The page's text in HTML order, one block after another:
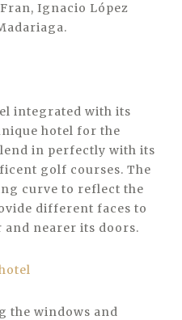
Ignacio López
integrated with its
hotel for the
in perfectly with its
golf courses. The
curve to reflect the
different faces to
and nearer its doors.
the windows and